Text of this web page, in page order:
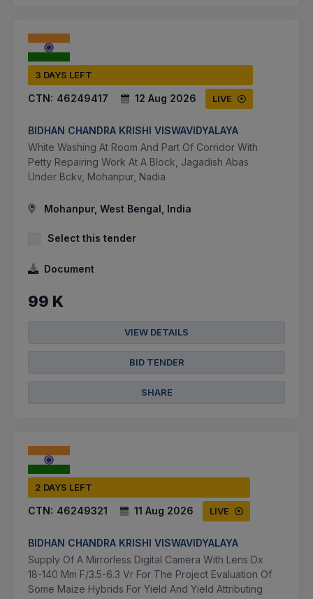
3 DAYS LEFT
CTN: 46249417 12 Aug 2026 LIVE
BIDHAN CHANDRA KRISHI VISWAVIDYALAYA
White Washing At Room And Part Of Corridor With
Petty Repairing Work At A Block, Jagadish Abas
Under Bckv, Mohanpur, Nadia
Mohanpur, West Bengal, India
Select this tender
Document
99 K
VIEW DETAILS
BID TENDER
SHARE
2 DAYS LEFT
CTN: 46249321 11 Aug 2026 LIVE
BIDHAN CHANDRA KRISHI VISWAVIDYALAYA
Supply Of A Mirrorless Digital Camera With Lens Dx
18-140 Mm F/3.5-6.3 Vr For The Project Evaluation Of
Some Maize Hybrids For Yield And Yield Attributing